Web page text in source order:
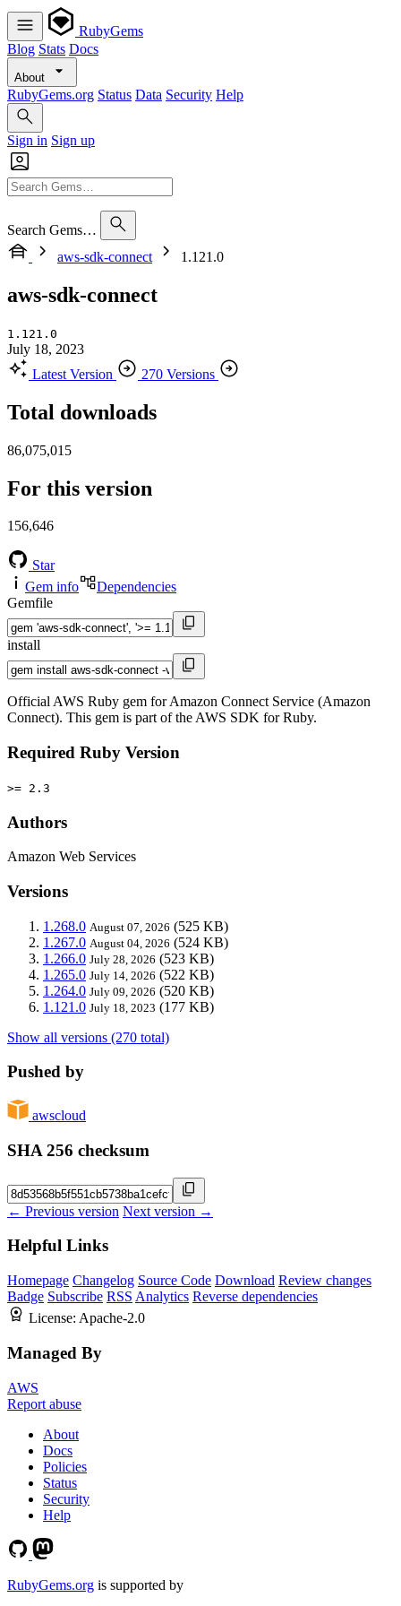
RubyGems
Blog Stats Docs
About
RubyGems.org Status Data Security Help
Sign in Sign up
Search Gems…
aws-sdk-connect
1.121.0
aws-sdk-connect
1.121.0
July 18, 2023
Latest Version
270 Versions
Total downloads
86,075,015
For this version
156,646
Star
Gem info
Dependencies
Gemfile
install
Official AWS Ruby gem for Amazon Connect Service (Amazon
Connect). This gem is part of the AWS SDK for Ruby.
Required Ruby Version
>= 2.3
Authors
Amazon Web Services
Versions
1.268.0 August 07, 2026 (525 KB)
1.267.0 August 04, 2026 (524 KB)
1.266.0 July 28, 2026 (523 KB)
1.265.0 July 14, 2026 (522 KB)
1.264.0 July 09, 2026 (520 KB)
1.121.0 July 18, 2023 (177 KB)
Show all versions (270 total)
Pushed by
awscloud
SHA 256 checksum
← Previous version Next version →
Helpful Links
Homepage Changelog Source Code Download Review changes
Badge Subscribe RSS Analytics Reverse dependencies
License: Apache-2.0
Managed By
AWS
Report abuse
About
Docs
Policies
Status
Security
Help
RubyGems.org is supported by